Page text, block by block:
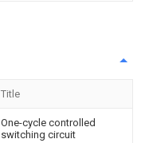
Title
One-cycle controlled
switching circuit